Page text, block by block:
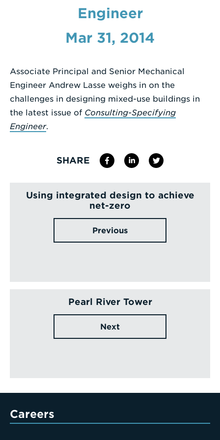
Enter
a
Search
Engineer
Mar 31, 2014
Associate Principal and Senior Mechanical
Engineer Andrew Lasse weighs in on the
challenges in designing mixed-use buildings in
the latest issue of Consulting-Specifying
Engineer.
SHARE
Using integrated design to achieve
net-zero
Previous
Pearl River Tower
Next
Careers